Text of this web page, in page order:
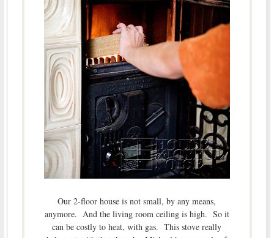
Our 2-floor house is not small, by any means,
anymore. And the living room ceiling is high. So it
can be costly to heat, with gas. This stove really